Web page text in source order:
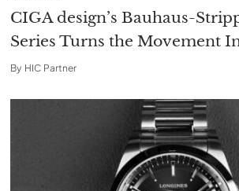
CIGA design’s Bauhaus-
Series Turns the Movement
By HIC Partner